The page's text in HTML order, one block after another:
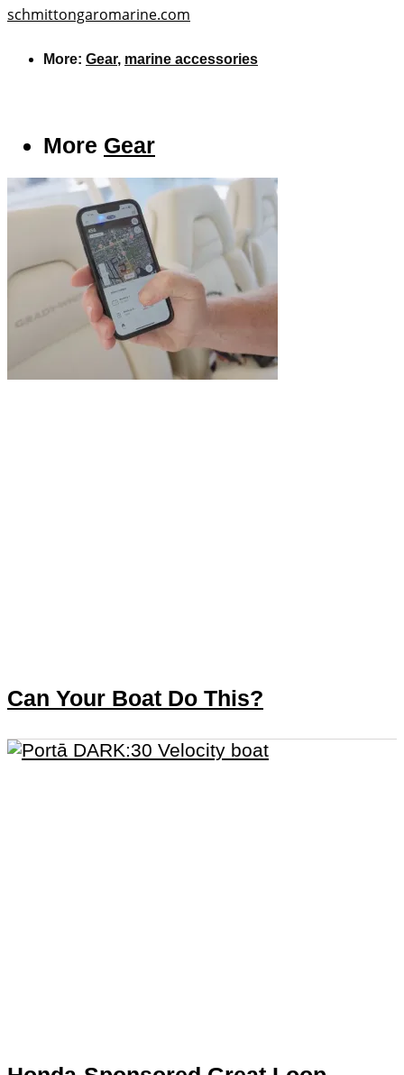
schmittongaromarine.com
More: Gear, marine accessories
More Gear
Can Your Boat Do This?